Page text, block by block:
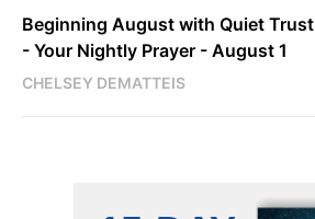
Beginning August with Quiet Trust
- Your Nightly Prayer - August 1
CHELSEY DEMATTEIS